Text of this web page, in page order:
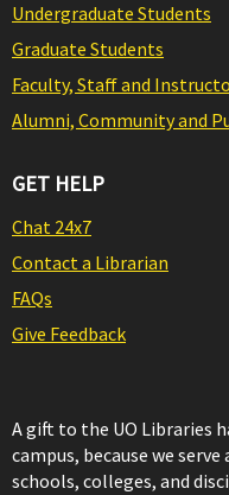
Undergraduate Students
Graduate Students
Faculty, Staff and
Alumni, Community and
GET HELP
Chat 24x7
Contact a Librarian
FAQs
Give Feedback
A gift to the UO Libraries
campus, because we
schools, colleges, and